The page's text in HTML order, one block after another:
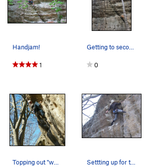
Handjam!
1
Getting to second to last bolt
0
Topping out "who needs friends". I did clip the… Settting up for the pumpy finish!